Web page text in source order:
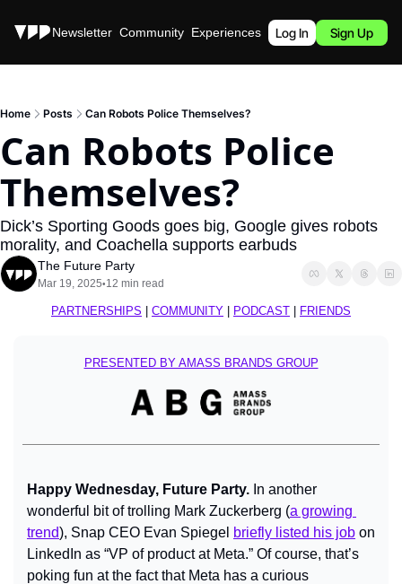
Stories Newsletter Community Experiences Podcast
Log In Sign Up
Home Posts Can Robots Police Themselves?
Can Robots Police
Themselves?
Dick’s Sporting Goods goes big, Google gives robots
morality, and Coachella supports earbuds
The Future Party
Mar 19, 2025•12 min read
PARTNERSHIPS COMMUNITY PODCAST FRIENDS
PRESENTED BY AMASS BRANDS GROUP
Happy Wednesday, Future Party. In another
wonderful bit of trolling Mark Zuckerberg (a growing
trend), Snap CEO Evan Spiegel briefly listed his job on
LinkedIn as “VP of product at Meta.” Of course, that’s
poking fun at the fact that Meta has a curious